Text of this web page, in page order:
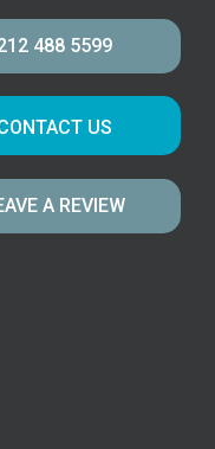
488 5599
US
A REVIEW